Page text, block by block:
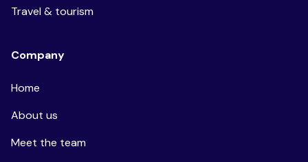
Travel & tourism
Company
Home
About us
Meet the team